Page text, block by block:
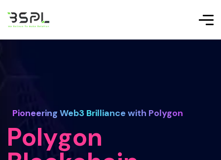
Pioneering Web3 Brilliance with Polygon
Polygon